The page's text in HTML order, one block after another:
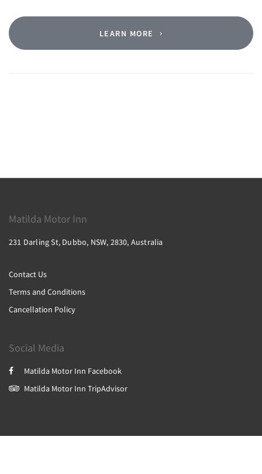
LEARN MORE
Matilda Motor Inn
231 Darling St, Dubbo, NSW, 2830, Australia
Contact Us
Terms and Conditions
Cancellation Policy
Social Media
Matilda Motor Inn Facebook
Matilda Motor Inn TripAdvisor